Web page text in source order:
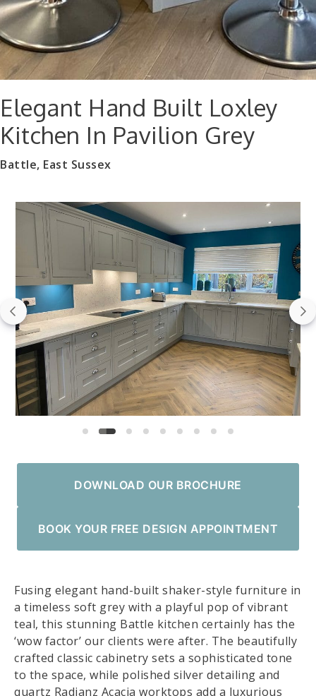
Elegant Hand Built Loxley
Kitchen In Pavilion Grey
Battle, East Sussex
DOWNLOAD OUR BROCHURE
BOOK YOUR FREE DESIGN APPOINTMENT
Fusing elegant hand-built shaker-style furniture in
a timeless soft grey with a playful pop of vibrant
teal, this stunning Battle kitchen certainly has the
‘wow factor’ our clients were after. The beautifully
crafted classic cabinetry sets a sophisticated tone
to the space, while polished silver detailing and
quartz Radianz Acacia worktops add a luxurious